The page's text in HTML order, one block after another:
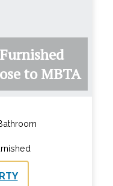
to MBTA